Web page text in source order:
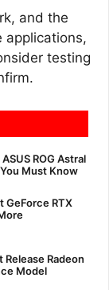
and the
applications,
testing
ROG Astral
Must Know
GeForce RTX
Release Radeon
Model